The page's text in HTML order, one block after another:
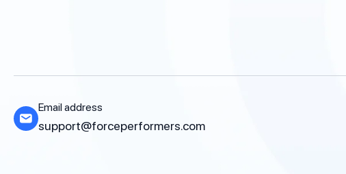
Email address
support@forceperformers.com